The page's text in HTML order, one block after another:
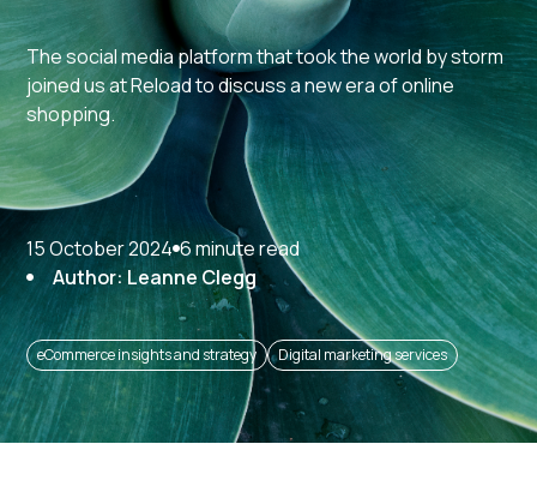
The social media platform that took the world by storm
joined us at Reload to discuss a new era of online
shopping.
15 October 2024 6 minute read
Author: Leanne Clegg
eCommerce insights and strategy Digital marketing services